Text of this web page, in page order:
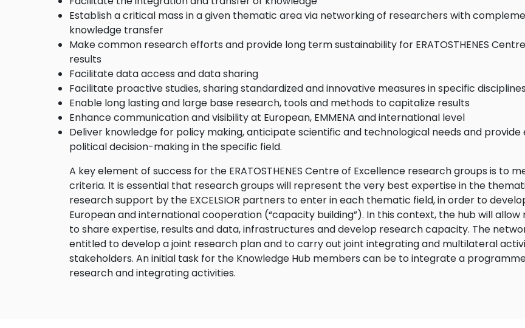
Establish a critical mass in a given thematic area via networking of researchers with
knowledge transfer
Make common research efforts and provide long term sustainability for ERATOSTHENES
results
Facilitate data access and data sharing
Facilitate proactive studies, sharing standardized and innovative measures in specific disciplines
Enable long lasting and large base research, tools and methods to capitalize results
Enhance communication and visibility at European, EMMENA and international level
Deliver knowledge for policy making, anticipate scientific and technological needs and
political decision-making in the specific field.
A key element of success for the ERATOSTHENES Centre of Excellence research groups is to
criteria. It is essential that research groups will represent the very best expertise in the
research support by the EXCELSIOR partners to enter in each thematic field, in order to
European and international cooperation (“capacity building”). In this context, the hub will
to share expertise, results and data, infrastructures and develop research capacity. The
entitled to develop a joint research plan and to carry out joint integrating and multilateral
stakeholders. An initial task for the Knowledge Hub members can be to integrate a
research and integrating activities.